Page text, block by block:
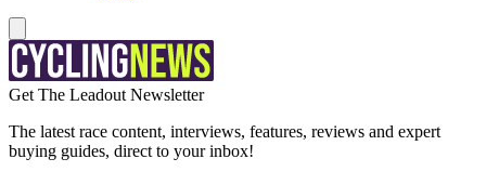
Get The Leadout Newsletter
The latest race content, interviews, features, reviews and expert
buying guides, direct to your inbox!